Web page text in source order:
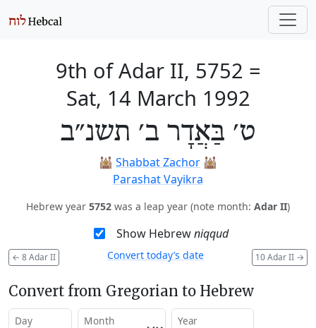
9th of Adar II, 5752 =
Sat, 14 March 1992
ט׳ בַּאֲדָר ב׳ תשנ״ב
🕍 Shabbat Zachor 🕍
Parashat Vayikra
Hebrew year 5752 was a leap year (note month: Adar II)
Show Hebrewniqqud
← 8 Adar II 10 Adar II →
Convert today’s date
Convert from Gregorian to Hebrew
Day Month Year